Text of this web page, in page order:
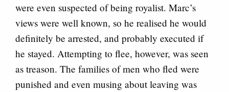
were even suspected of being royalist. Marc’s
views were well known, so he realised he would
definitely be arrested, and probably executed if
he stayed. Attempting to flee, however, was seen
as treason. The families of men who fled were
punished and even musing about leaving was